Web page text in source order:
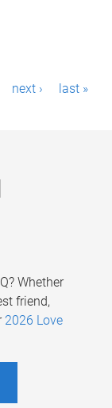
next › last »
Whether
friend,
2026 Love